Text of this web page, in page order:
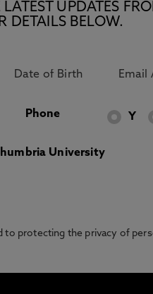
LATEST UPDATES
DETAILS BELOW.
Phone Y
University
protecting the privacy of